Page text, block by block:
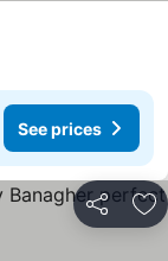
See prices
Share